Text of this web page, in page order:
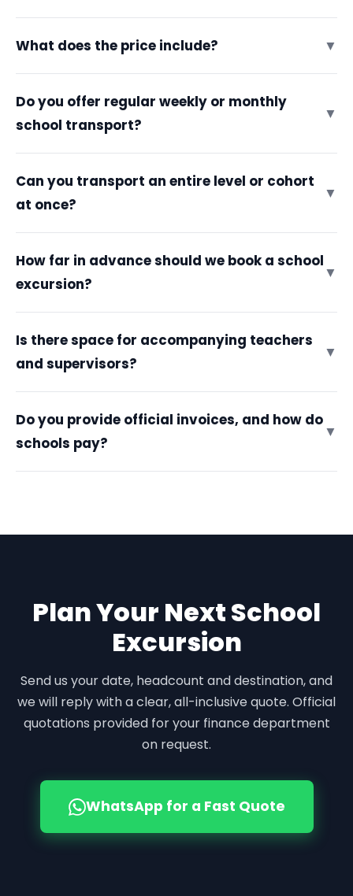
What does the price include? ▼
Do you offer regular weekly or monthly
school transport?
▼
Can you transport an entire level or cohort
at once?
▼
How far in advance should we book a school
excursion?
▼
Is there space for accompanying teachers
and supervisors?
▼
Do you provide official invoices, and how do
schools pay?
▼
Plan Your Next School
Excursion
Send us your date, headcount and destination, and
we will reply with a clear, all-inclusive quote. Official
quotations provided for your finance department
on request.
WhatsApp for a Fast Quote